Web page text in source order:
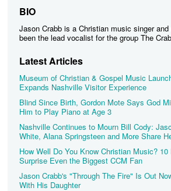
Songs & Radio
BIO
Jason Crabb is a Christian music singer
been the lead vocalist for the group The
Latest Articles
Museum of Christian & Gospel Music
Expands Nashville Visitor Experience
Blind Since Birth, Gordon Mote Says God
Him to Play Piano at Age 3
Nashville Continues to Mourn Bill Cody:
White, Alana Springsteen and More Share
How Well Do You Know Christian Music?
Surprise Even the Biggest CCM Fan
Jason Crabb's "Through The Fire" Is Out
With His Daughter